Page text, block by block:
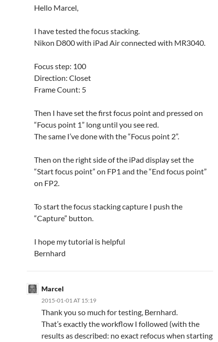
Hello Marcel,
I have tested the focus stacking.
Nikon D800 with iPad Air connected with MR3040.
Focus step: 100
Direction: Closet
Frame Count: 5
Then I have set the first focus point and pressed on
“Focus point 1” long until you see red.
The same I’ve done with the “Focus point 2”.
Then on the right side of the iPad display set the
“Start focus point” on FP1 and the “End focus point”
on FP2.
To start the focus stacking capture I push the
“Capture” button.
I hope my tutorial is helpful
Bernhard
Marcel
2015-01-01 AT 15:19
Thank you so much for testing, Bernhard.
That’s exactly the workflow I followed (with the
results as described: no exact refocus when starting